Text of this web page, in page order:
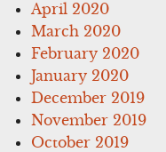
April 2020
March 2020
February 2020
January 2020
December 2019
November 2019
October 2019